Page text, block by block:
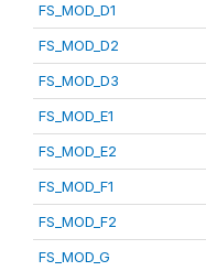
FS_MOD_D1
FS_MOD_D2
FS_MOD_D3
FS_MOD_E1
FS_MOD_E2
FS_MOD_F1
FS_MOD_F2
FS_MOD_G